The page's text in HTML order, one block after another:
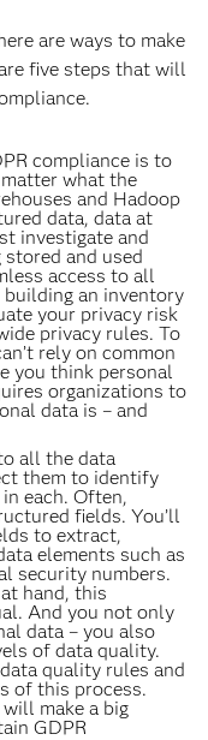
are ways to make
five steps that will
compliance is to
what the
and Hadoop
data, data at
investigate and
and used
access to all
an inventory
your privacy risk
privacy rules. To
rely on common
you think personal
organizations to
data is – and
all the data
them to identify
each. Often,
fields. You’ll
to extract,
elements such as
security numbers.
hand, this
And you not only
data – you also
of data quality.
quality rules and
of this process.
make a big
GDPR